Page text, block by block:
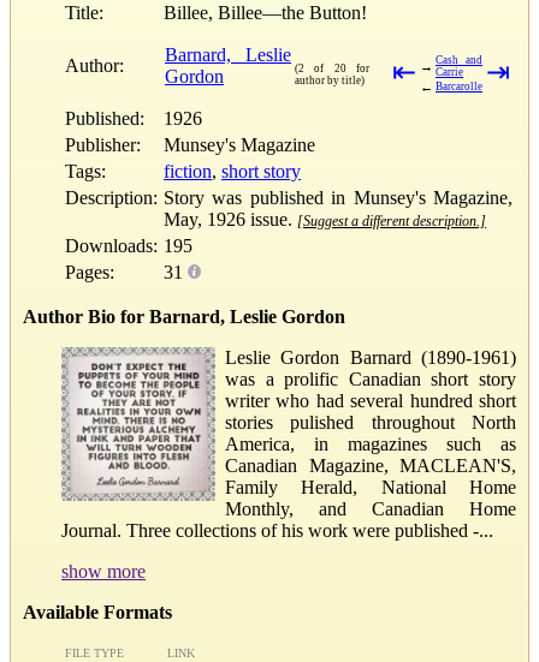
Title: Billee, Billee—the Button!
Author:
Barnard, Leslie
Gordon
(2 of 20 for
author by title)
⇤ → Cash and
Carrie
← Barcarolle ⇥
Published:
1926
Publisher:
Munsey's Magazine
Tags:
fiction, short story
Description: Story was published in Munsey's Magazine,
May, 1926 issue. [Suggest a different description.]
Downloads: 195
Pages:
31
Author Bio for Barnard, Leslie Gordon
Leslie Gordon Barnard (1890-1961)
was a prolific Canadian short story
writer who had several hundred short
stories pulished throughout North
America, in magazines such as
Canadian Magazine, MACLEAN'S,
Family Herald, National Home
Monthly, and Canadian Home
Journal. Three collections of his work were published -...
show more
Available Formats
FILE TYPE LINK